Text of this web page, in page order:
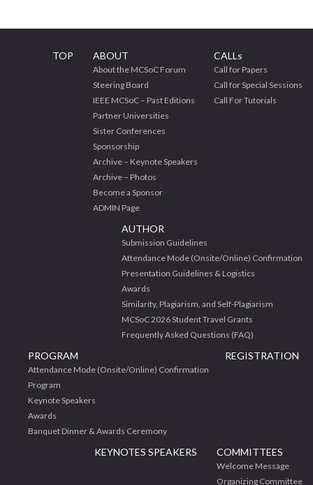
TOP ABOUT
About the MCSoC Forum
Steering Board
IEEE MCSoC – Past Editions
Partner Universities
Sister Conferences
Sponsorship
Archive – Keynote Speakers
Archive – Photos
Become a Sponsor
ADMIN Page
CALLs
Call for Papers
Call for Special Sessions
Call For Tutorials
AUTHOR
Submission Guidelines
Attendance Mode (Onsite/Online) Confirmation
Presentation Guidelines & Logistics
Awards
Similarity, Plagiarism, and Self-Plagiarism
MCSoC 2026 Student Travel Grants
Frequently Asked Questions (FAQ)
PROGRAM
Attendance Mode (Onsite/Online) Confirmation
Program
Keynote Speakers
Awards
Banquet Dinner & Awards Ceremony
REGISTRATION
KEYNOTES SPEAKERS COMMITTEES
Welcome Message
Organizing Committee